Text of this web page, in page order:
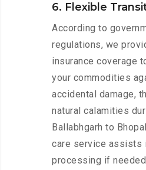
6. Flexible
According to
regulations, we
insurance coverage
your commodities
accidental damage,
natural calamities
Ballabhgarh to
care service assists
processing if